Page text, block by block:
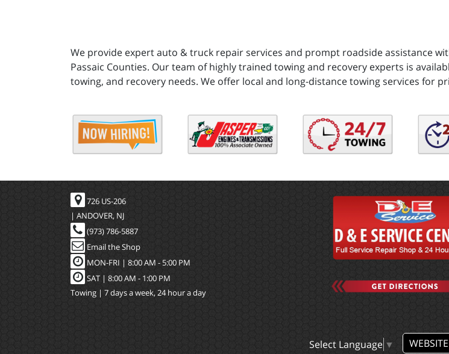
We provide expert auto & truck repair services and prompt roadside assistance
Passaic Counties. Our team of highly trained towing and recovery experts is
towing, and recovery needs. We offer local and long-distance towing services for
726 US-206
| ANDOVER, NJ
(973) 786-5887
Email the Shop
MON-FRI | 8:00 AM - 5:00 PM
SAT | 8:00 AM - 1:00 PM
Towing | 7 days a week, 24 hour a day
Select Language ▼